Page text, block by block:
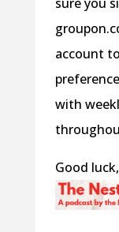
account
with
Good